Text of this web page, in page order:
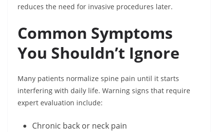
reduces the need for invasive procedures later.
Common Symptoms
You Shouldn’t Ignore
Many patients normalize spine pain until it starts
interfering with daily life. Warning signs that require
expert evaluation include:
Chronic back or neck pain